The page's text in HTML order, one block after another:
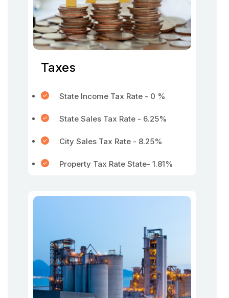
Taxes
State Income Tax Rate - 0 %
State Sales Tax Rate - 6.25%
City Sales Tax Rate - 8.25%
Property Tax Rate State- 1.81%